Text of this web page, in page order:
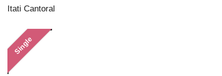
Itati Cantoral
Single